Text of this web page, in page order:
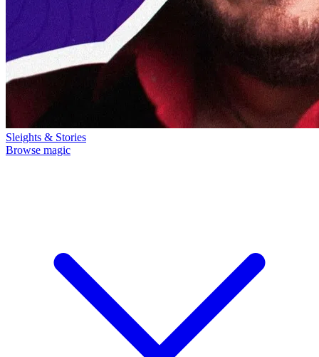
Sleights & Stories
Browse magic